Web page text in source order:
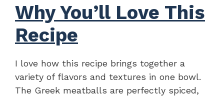
Why You’ll Love This
Recipe
I love how this recipe brings together a
variety of flavors and textures in one bowl.
The Greek meatballs are perfectly spiced,